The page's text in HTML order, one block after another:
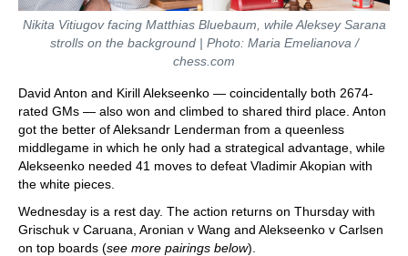
Nikita Vitiugov facing Matthias Bluebaum, while Aleksey Sarana
strolls on the background | Photo: Maria Emelianova /
chess.com
David Anton and Kirill Alekseenko — coincidentally both 2674-
rated GMs — also won and climbed to shared third place. Anton
got the better of Aleksandr Lenderman from a queenless
middlegame in which he only had a strategical advantage, while
Alekseenko needed 41 moves to defeat Vladimir Akopian with
the white pieces.
Wednesday is a rest day. The action returns on Thursday with
Grischuk v Caruana, Aronian v Wang and Alekseenko v Carlsen
on top boards (see more pairings below).